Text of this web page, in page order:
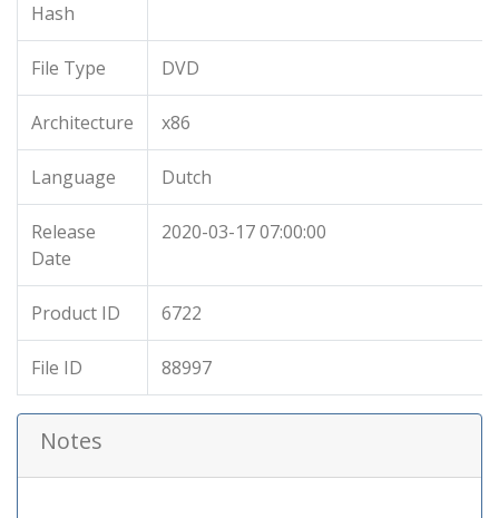
Hash
File Type DVD
Architecture x86
Language Dutch
Release
Date
2020-03-17 07:00:00
Product ID 6722
File ID 88997
Notes